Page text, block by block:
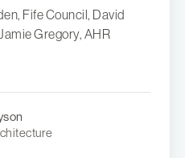
Fife Council, David
Gregory, AHR